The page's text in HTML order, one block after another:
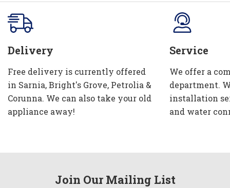
Delivery
Free delivery is currently offered
in Sarnia, Bright's Grove, Petrolia &
Corunna. We can also take your old
appliance away!
Service
We offer a
department.
installation
and water
Join Our Mailing List